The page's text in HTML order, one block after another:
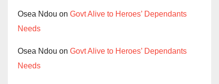
Osea Ndou on Govt Alive to Heroes’ Dependants
Needs
Osea Ndou on Govt Alive to Heroes’ Dependants
Needs